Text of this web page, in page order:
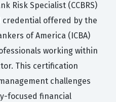
Risk Specialist (CCBRS)
credential offered by the
of America (ICBA)
working within
This certification
challenges
focused financial